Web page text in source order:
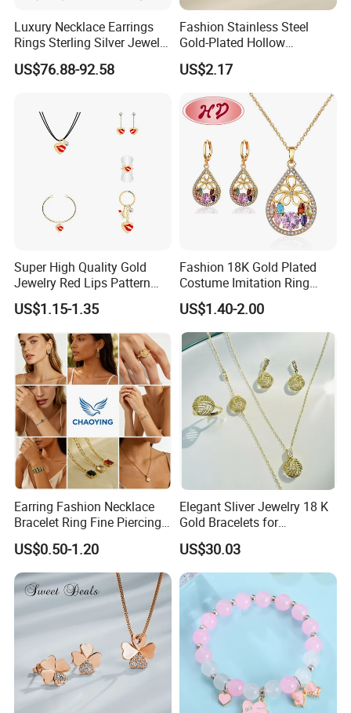
Packaging & Shipping
Photos of Factory
1.How to place an order?
You can choose some items you like online, send us the link or
Luxury Necklace Earrings
Rings Sterling Silver Jewelry
Sets Love Heart Shape
Wedding
US$76.88-92.58
Fashion Stainless Steel
Gold-Plated Hollow
Geometric Earrings Ring Set
Waterproof Non Fading
Women's Daily Gift Jewelry
Set
US$2.17
Super High Quality Gold
Jewelry Red Lips Pattern
Jewelry Set
US$1.15-1.35
Fashion 18K Gold Plated
Costume Imitation Ring
Bracelet Charm Jewelry with
Earring, Pendant, Necklace
Sets Jewelry for Women
US$1.40-2.00
Earring Fashion Necklace
Bracelet Ring Fine Piercing
Woman Luxury Chain
Diamond Bangle Pendant
Costume Titanium Wedding
Gold Design Bridal Bead
Opal Jewelry
US$0.50-1.20
Elegant Sliver Jewelry 18 K
Gold Bracelets for
Minimalist Style
US$30.03